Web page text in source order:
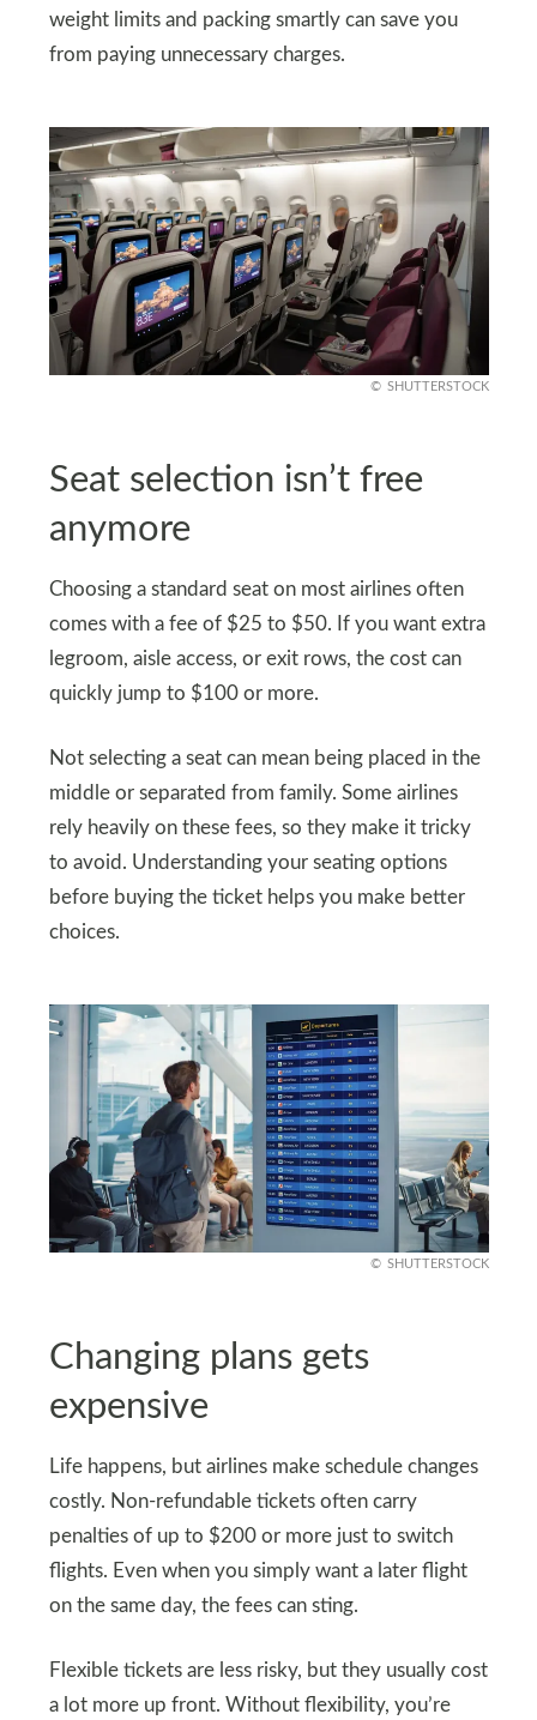
weight limits and packing smartly can save you
from paying unnecessary charges.
SHUTTERSTOCK
Seat selection isn’t free
anymore
Choosing a standard seat on most airlines often
comes with a fee of $25 to $50. If you want extra
legroom, aisle access, or exit rows, the cost can
quickly jump to $100 or more.
Not selecting a seat can mean being placed in the
middle or separated from family. Some airlines
rely heavily on these fees, so they make it tricky
to avoid. Understanding your seating options
before buying the ticket helps you make better
choices.
SHUTTERSTOCK
Changing plans gets
expensive
Life happens, but airlines make schedule changes
costly. Non-refundable tickets often carry
penalties of up to $200 or more just to switch
flights. Even when you simply want a later flight
on the same day, the fees can sting.
Flexible tickets are less risky, but they usually cost
a lot more up front. Without flexibility, you’re